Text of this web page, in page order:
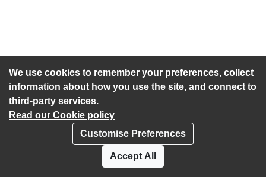
We use cookies to remember your preferences, collect
information about how you use the site, and connect to
third-party services.
Read our Cookie policy
Customise Preferences
Accept All
Accessibility statement